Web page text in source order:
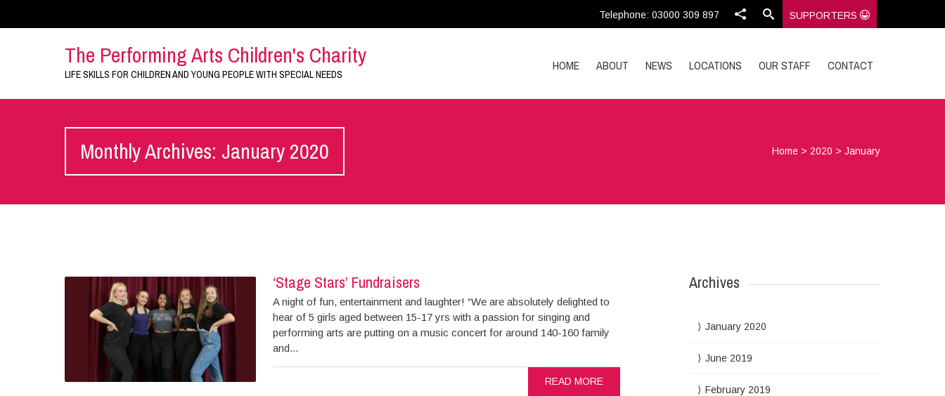
Telephone: 03000 309 897 SUPPORTERS
The Performing Arts Children's Charity
LIFE SKILLS FOR CHILDREN AND YOUNG PEOPLE WITH SPECIAL NEEDS
HOME ABOUT NEWS LOCATIONS OUR STAFF CONTACT
Monthly Archives: January 2020 Home > 2020 >January
‘Stage Stars’ Fundraisers
A night of fun, entertainment and laughter! “We are absolutely delighted to
hear of 5 girls aged between 15-17 yrs with a passion for singing and
performing arts are putting on a music concert for around 140-160 family
and...
READ MORE
Archives
January 2020
June 2019
February 2019